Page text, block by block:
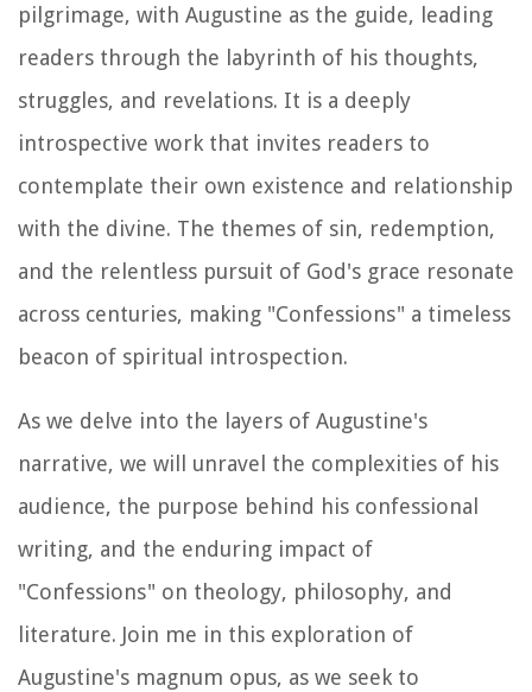
pilgrimage, with Augustine as the guide, leading
readers through the labyrinth of his thoughts,
struggles, and revelations. It is a deeply
introspective work that invites readers to
contemplate their own existence and relationship
with the divine. The themes of sin, redemption,
and the relentless pursuit of God's grace resonate
across centuries, making "Confessions" a timeless
beacon of spiritual introspection.
As we delve into the layers of Augustine's
narrative, we will unravel the complexities of his
audience, the purpose behind his confessional
writing, and the enduring impact of
"Confessions" on theology, philosophy, and
literature. Join me in this exploration of
Augustine's magnum opus, as we seek to